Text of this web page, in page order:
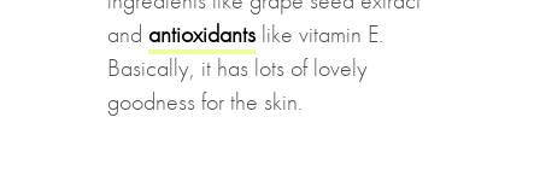
and antioxidantslike vitamin E.
Basically, it has lots of lovely
goodness for the skin.